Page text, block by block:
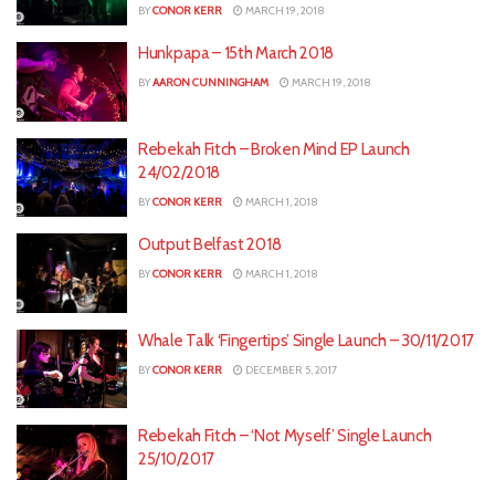
BYCONOR KERR MARCH 19, 2018
Hunkpapa – 15th March 2018
BYAARON CUNNINGHAM MARCH 19, 2018
Rebekah Fitch – Broken Mind EP Launch
24/02/2018
BYCONOR KERR MARCH 1, 2018
Output Belfast 2018
BYCONOR KERR MARCH 1, 2018
Whale Talk ‘Fingertips’ Single Launch – 30/11/2017
BYCONOR KERR DECEMBER 5, 2017
Rebekah Fitch – ‘Not Myself’ Single Launch
25/10/2017